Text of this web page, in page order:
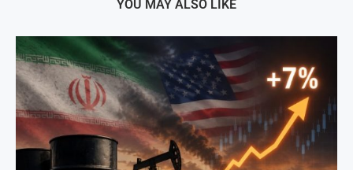
YOU MAY ALSO LIKE